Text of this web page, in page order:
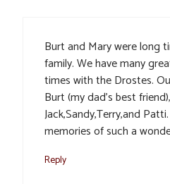
Burt and Mary were long
family. We have many
times with the Drostes.
Burt (my dad’s best friend),
Jack,Sandy,Terry,and
memories of such a
Reply